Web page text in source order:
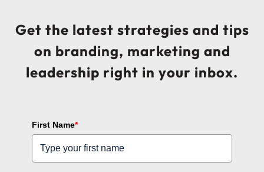
Get the latest strategies and tips
on branding, marketing and
leadership right in your inbox.
First Name*